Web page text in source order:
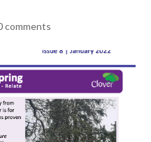
comments